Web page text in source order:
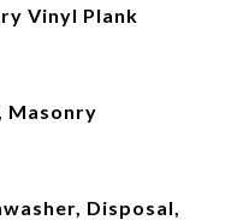
Vinyl Plank
Masonry
Disposal,